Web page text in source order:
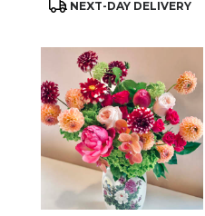
available
Monrovia,
CA
Monrovia,
CA
NEXT-DAY DELIVERY